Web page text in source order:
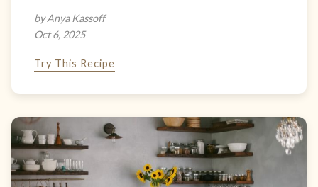
by Anya Kassoff
Oct 6, 2025
Try This Recipe